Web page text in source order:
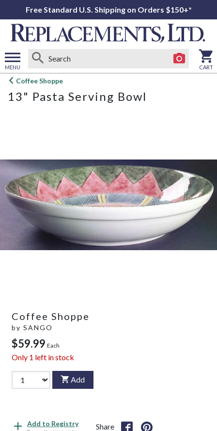
Free Standard U.S. Shipping on Orders $150+*
MENU
Open
menu
CART
Coffee Shoppe
13" Pasta Serving Bowl
Coffee Shoppe
by SANGO
$59.99 Each
Only 1 left in stock
Add
Add to Registry Share